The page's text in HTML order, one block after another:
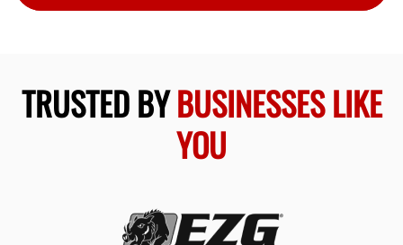
TRUSTED BYBUSINESSES LIKE
YOU